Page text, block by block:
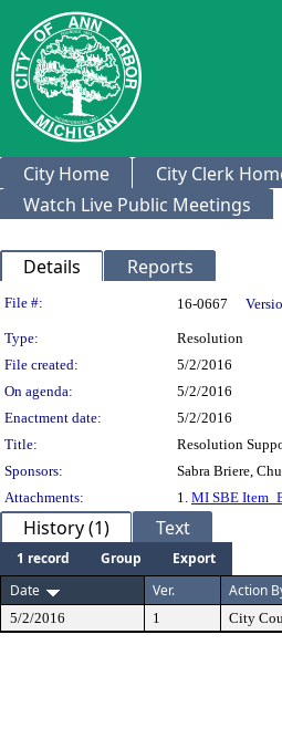
City Home City Clerk
Watch Live Public Meetings
Details Reports
Legislation Details
File #: 16-0667
Type: Resolution
File created:
5/2/2016
On agenda:
5/2/2016
Enactment date:
5/2/2016
Title:
Resolution
Sponsors:
Sabra Briere,
Attachments:
1. MI SBE
History (1) Text
1 record Group
Export
Date
Ver. Action
5/2/2016 1 City